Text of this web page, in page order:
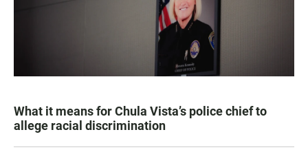
What it means for Chula Vista’s police chief to
allege racial discrimination